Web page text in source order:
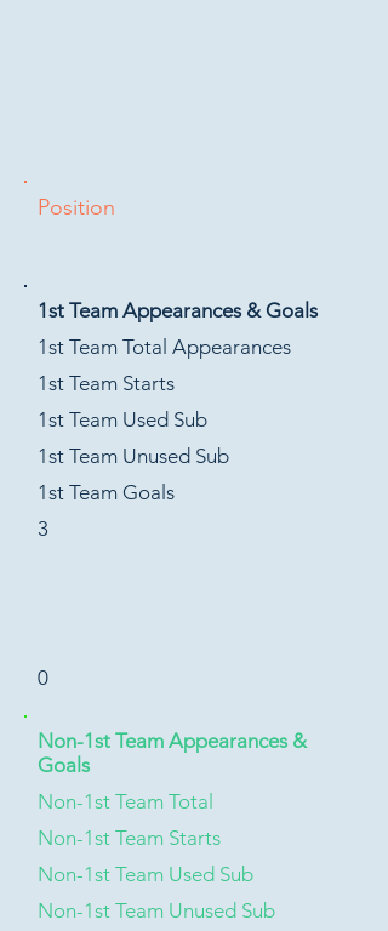
Position
1st Team Appearances & Goals
1st Team Total Appearances
1st Team Starts
1st Team Used Sub
1st Team Unused Sub
1st Team Goals
3
0
Non-1st Team Appearances &
Goals
Non-1st Team Total
Non-1st Team Starts
Non-1st Team Used Sub
Non-1st Team Unused Sub